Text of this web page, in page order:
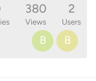
380
Views
2
Users
B B